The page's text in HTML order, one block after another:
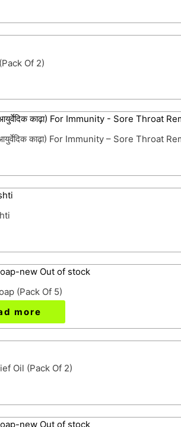
Of 2)
काढ़ा) For Immunity – Sore Throat
Out of stock
(Pack Of 5)
more
Oil (Pack Of 2)
Out of stock